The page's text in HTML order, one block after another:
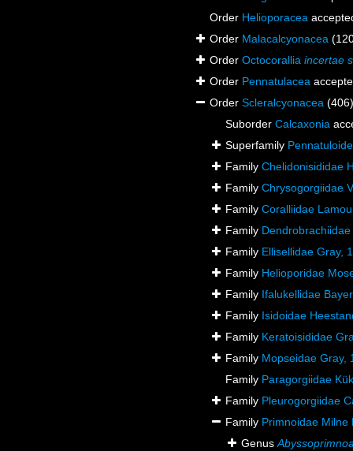
Order Helioporacea
Order Malacalcyonacea
Order Octocorallia incertae
Order Pennatulacea
Order Scleralcyonacea (406)
Suborder Calcaxonia
Superfamily
Family Chelidonisididae
Family Chrysogorgiidae
Family Coralliidae
Family
Family Ellisellidae Gray,
Family Helioporidae
Family Ifalukellidae
Family Isidoidae
Family Keratoisididae
Family Mopseidae Gray,
Family Paragorgiidae
Family Pleurogorgiidae
Family Primnoidae Milne
Genus